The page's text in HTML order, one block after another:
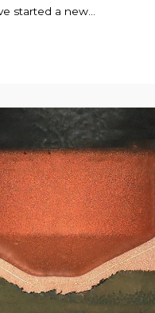
started a new...